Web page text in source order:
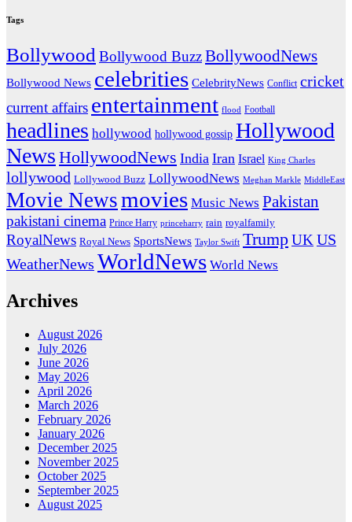
Tags
Bollywood Bollywood BuzzBollywoodNews
Bollywood News celebrities CelebrityNews Conflict cricket
current affairs entertainment flood Football
headlines hollywood hollywood gossip Hollywood
News HollywoodNews India Iran Israel King Charles
lollywood Lollywood Buzz LollywoodNews Meghan Markle MiddleEast
Movie Newsmovies Music News Pakistan
pakistani cinema Prince Harry princeharry rain royalfamily
RoyalNews Royal News SportsNews Taylor Swift Trump UK US
WeatherNews WorldNews World News
Archives
August 2026
July 2026
June 2026
May 2026
April 2026
March 2026
February 2026
January 2026
December 2025
November 2025
October 2025
September 2025
August 2025